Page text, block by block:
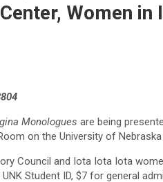
Women in
Monologues are being
on the University of
Council and Iota Iota Iota
Student ID, $7 for general